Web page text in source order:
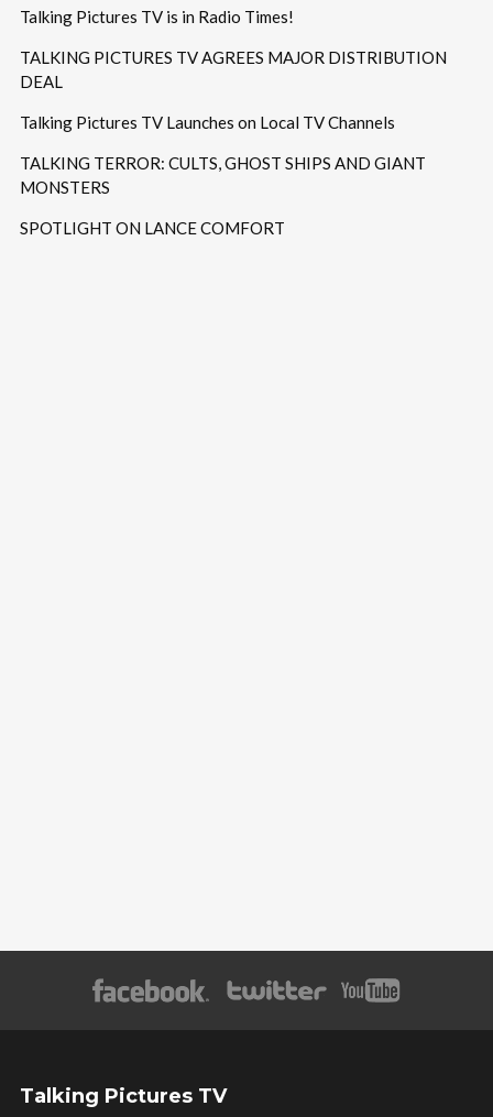
Talking Pictures TV is in Radio Times!
TALKING PICTURES TV AGREES MAJOR DISTRIBUTION
DEAL
Talking Pictures TV Launches on Local TV Channels
TALKING TERROR: CULTS, GHOST SHIPS AND GIANT
MONSTERS
SPOTLIGHT ON LANCE COMFORT
Talking Pictures TV